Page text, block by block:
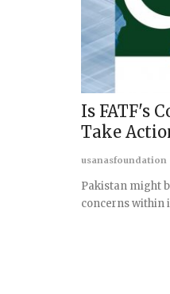
Is FATF's
Take
usanasfoundation
Pakistan might
concerns within